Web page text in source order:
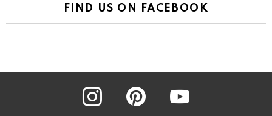
FIND US ON FACEBOOK
instagram pinterest